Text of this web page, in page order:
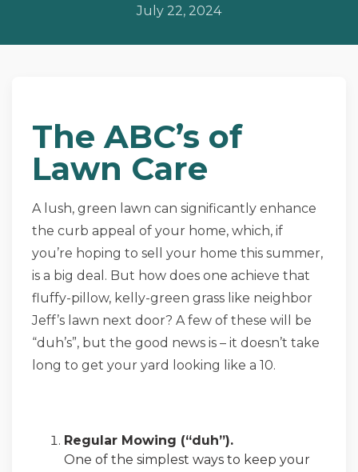
July 22, 2024
The ABC’s of
Lawn Care
A lush, green lawn can significantly enhance
the curb appeal of your home, which, if
you’re hoping to sell your home this summer,
is a big deal. But how does one achieve that
fluffy-pillow, kelly-green grass like neighbor
Jeff’s lawn next door? A few of these will be
“duh’s”, but the good news is – it doesn’t take
long to get your yard looking like a 10.
Regular Mowing (“duh”).
One of the simplest ways to keep your